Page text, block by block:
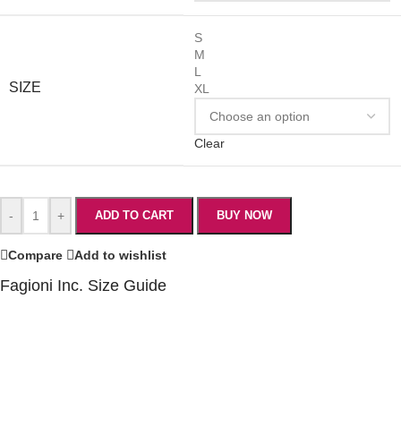
SIZE
S
M
L
XL
Clear
- + ADD TO CART BUY NOW
Compare Add to wishlist
Fagioni Inc. Size Guide